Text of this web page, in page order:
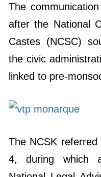
The
after the National
Castes (NCSC)
the civic
linked to pre-
The NCSK
4, during which